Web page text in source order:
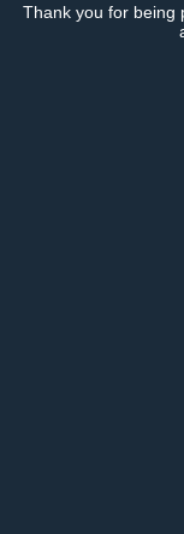
Thank you for being